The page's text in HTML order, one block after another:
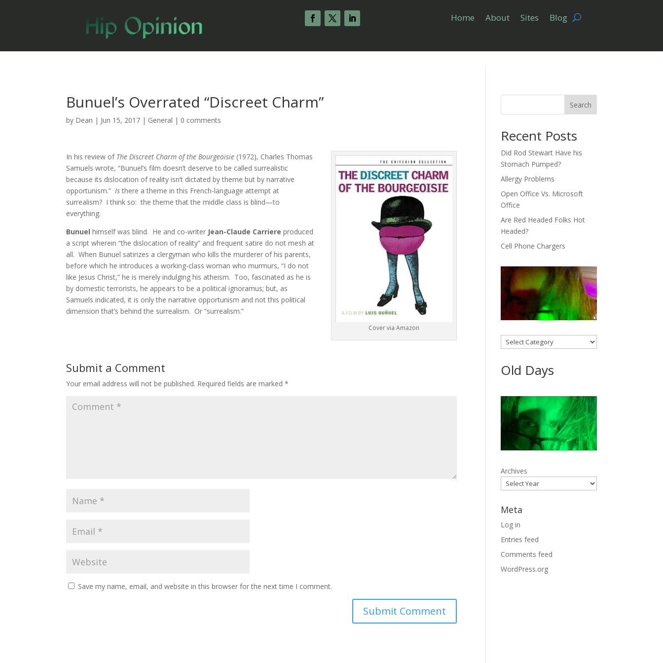
Home About Sites Blog
Bunuel’s Overrated “Discreet Charm”
by Dean | Jun 15, 2017 | General | 0 comments
Cover via Amazon
In his review of The Discreet Charm of the Bourgeoisie (1972), Charles Thomas
Samuels wrote, “Bunuel’s film doesn’t deserve to be called surrealistic
because its dislocation of reality isn’t dictated by theme but by narrative
opportunism.”Isthere a theme in this French-language attempt at
surrealism? I think so: the theme that the middle class is blind—to
everything.
Bunuelhimself was blind. He and co-writer Jean-Claude Carriereproduced
a script wherein “the dislocation of reality” and frequent satire do not mesh at
all. When Bunuel satirizes a clergyman who kills the murderer of his parents,
before which he introduces a working-class woman who murmurs, “I do not
like Jesus Christ,” he is merely indulging his atheism. Too, fascinated as he is
by domestic terrorists, he appears to be a political ignoramus; but, as
Samuels indicated, it is only the narrative opportunism and not this political
dimension that’s behind the surrealism. Or “surrealism.”
Submit a Comment
Your email address will not be published. Required fields are marked*
Save my name, email, and website in this browser for the next time I comment.
Search
Recent Posts
Did Rod Stewart Have his
Stomach Pumped?
Allergy Problems
Open Office Vs. Microsoft
Office
Are Red Headed Folks Hot
Headed?
Cell Phone Chargers
Categories
Old Days
Archives
Meta
Log in
Entries feed
Comments feed
WordPress.org